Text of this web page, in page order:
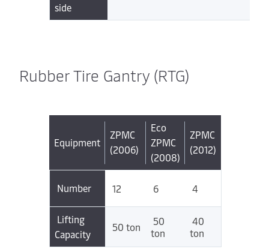
side
Rubber Tire Gantry (RTG)
Equipment
ZPMC
(2006)
Eco
ZPMC
(2008)
ZPMC
(2012)
Number 12 6 4
Lifting
Capacity
50 ton
50
ton
40
ton